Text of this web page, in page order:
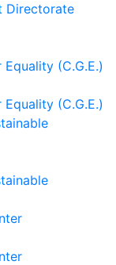
Directorate
(C.G.E.)
(C.G.E.)